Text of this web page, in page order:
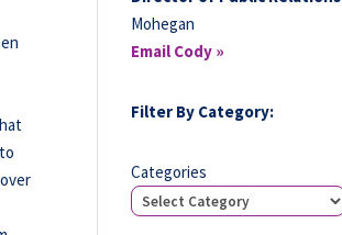
Mohegan
Email Cody »
Filter By Category:
Categories